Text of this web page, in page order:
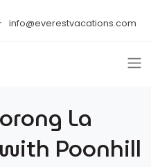
info@everestvacations.com
La
Poonhill